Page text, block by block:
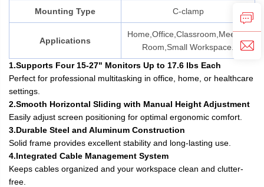
Mounting Type C-clamp
Applications
Home,Office,Classroom,Meeting
Room,Small Workspace.
1.Supports Four 15-27" Monitors Up to 17.6 lbs Each
Perfect for professional multitasking in office, home, or healthcare
settings.
2.Smooth Horizontal Sliding with Manual Height Adjustment
Easily adjust screen positioning for optimal ergonomic comfort.
3.Durable Steel and Aluminum Construction
Solid frame provides excellent stability and long-lasting use.
4.Integrated Cable Management System
Keeps cables organized and your workspace clean and clutter-
free.